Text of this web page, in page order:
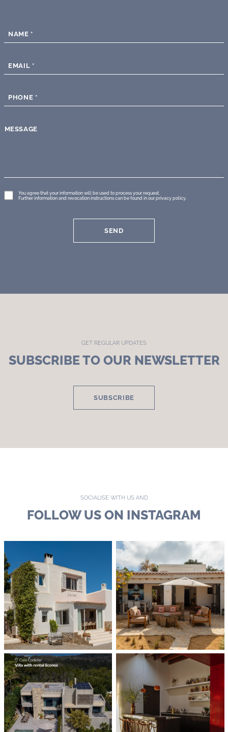
NAME *
EMAIL *
PHONE *
MESSAGE
GDPR
*
You agree that your information will be used to process your request.
Further information and revocation instructions can be found in ourprivacy policy
SEND
GET REGULAR UPDATES
SUBSCRIBE TO OUR NEWSLETTER
SUBSCRIBE
SOCIALISE WITH US AND
FOLLOW US ON INSTAGRAM